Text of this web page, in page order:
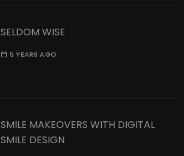
SELDOM WISE
5 YEARS AGO
SMILE MAKEOVERS WITH DIGITAL
SMILE DESIGN